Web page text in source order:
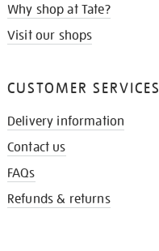
Why shop at Tate?
Visit our shops
CUSTOMER SERVICES
Delivery information
Contact us
FAQs
Refunds & returns